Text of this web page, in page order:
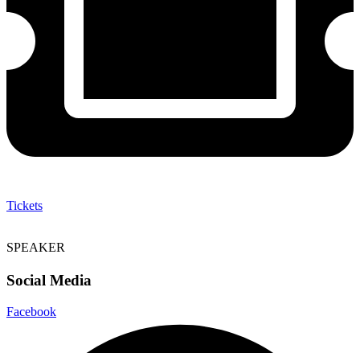
Tickets
SPEAKER
Social Media
Facebook